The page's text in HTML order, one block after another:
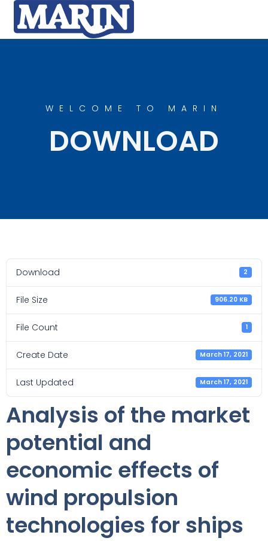
WELCOME TO MARIN
DOWNLOAD
Download 2
File Size 906.20 KB
File Count 1
Create Date March 17, 2021
Last Updated March 17, 2021
Analysis of the market
potential and
economic effects of
wind propulsion
technologies for ships